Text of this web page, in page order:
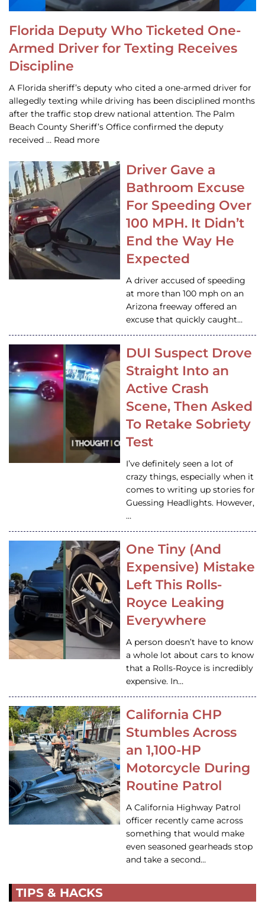
Florida Deputy Who Ticketed One-
Armed Driver for Texting Receives
Discipline
A Florida sheriff’s deputy who cited a one-armed driver for
allegedly texting while driving has been disciplined months
after the traffic stop drew national attention. The Palm
Beach County Sheriff’s Office confirmed the deputy
received … Read more
Driver Gave a
Bathroom Excuse
For Speeding Over
100 MPH. It Didn’t
End the Way He
Expected
A driver accused of speeding
at more than 100 mph on an
Arizona freeway offered an
excuse that quickly caught…
DUI Suspect Drove
Straight Into an
Active Crash
Scene, Then Asked
To Retake Sobriety
Test
I’ve definitely seen a lot of
crazy things, especially when it
comes to writing up stories for
Guessing Headlights. However,
…
One Tiny (And
Expensive) Mistake
Left This Rolls-
Royce Leaking
Everywhere
A person doesn’t have to know
a whole lot about cars to know
that a Rolls-Royce is incredibly
expensive. In…
California CHP
Stumbles Across
an 1,100-HP
Motorcycle During
Routine Patrol
A California Highway Patrol
officer recently came across
something that would make
even seasoned gearheads stop
and take a second…
TIPS & HACKS